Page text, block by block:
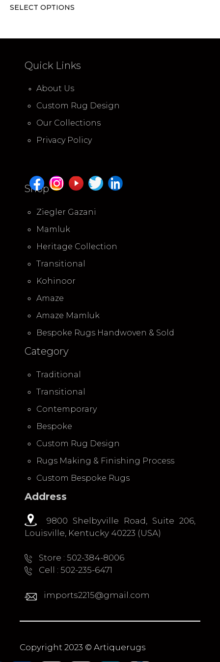
SELECT OPTIONS
Quick Links
About Us
Custom Rug Design
Our Collections
Privacy Policy
Shop
Ziegler Gazani
Mamluk
Heritage Collection
Transitional
Kohinoor
Amaze
Amaze Mamluk
Bespoke Rugs Handwoven & Sold
Category
Traditional
Transitional
Contemporary
Bespoke
Custom Rug Design
Rugs Making & Finishing Process
Custom Bespoke Rugs
Address
9800 Shelbyville Road, Suite 206,
Louisville, Kentucky 40223 (USA)
Store : 502-384-8006
Cell : 502-235-6471
imports2215@gmail.com
Copyright 2023 © Artiquerugs